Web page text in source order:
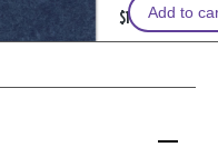
$1.99Add to